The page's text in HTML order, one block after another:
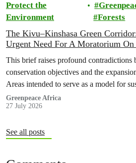
Protect the
Environment
Forests
The Kivu–Kinshasa Green
Urgent Need For A Moratorium
This brief raises profound contradictions
conservation objectives and the
Areas intended to serve as a model for
and community-led stewardship are now
associated with oil exploration and
Greenpeace Africa
27 July 2026
See all posts